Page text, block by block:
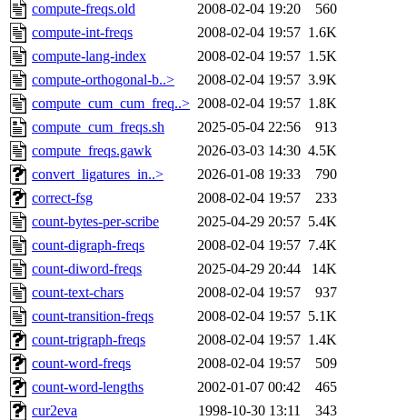
compute-freqs.old
2008-02-04 19:20
560
compute-int-freqs
2008-02-04 19:57 1.6K
compute-lang-index
2008-02-04 19:57 1.5K
compute-orthogonal-b..>
2008-02-04 19:57 3.9K
compute_cum_cum_freq..> 2008-02-04 19:57 1.8K
compute_cum_freqs.sh
2025-05-04 22:56
913
compute_freqs.gawk
2026-03-03 14:30 4.5K
convert_ligatures_in..>
2026-01-08 19:33
790
correct-fsg
2008-02-04 19:57
233
count-bytes-per-scribe
2025-04-29 20:57 5.4K
count-digraph-freqs
2008-02-04 19:57 7.4K
count-diword-freqs
2025-04-29 20:44
14K
count-text-chars
2008-02-04 19:57
937
count-transition-freqs
2008-02-04 19:57 5.1K
count-trigraph-freqs
2008-02-04 19:57 1.4K
count-word-freqs
2008-02-04 19:57
509
count-word-lengths
2002-01-07 00:42
465
cur2eva
1998-10-30 13:11
343